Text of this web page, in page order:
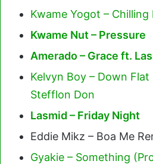
Kwame Yogot – Chilling
Kwame Nut – Pressure
Amerado – Grace ft.
Kelvyn Boy – Down
Stefflon Don
Lasmid – Friday Night
Eddie Mikz – Boa Me
Gyakie – Something